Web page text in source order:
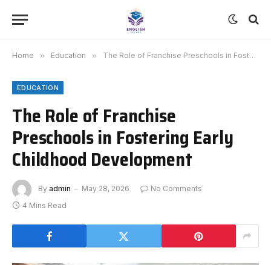
Home » Education » The Role of Franchise Preschools in Fostering Early Childhood Development
EDUCATION
The Role of Franchise
Preschools in Fostering Early
Childhood Development
By admin May 28, 2026
No Comments
4 Mins Read